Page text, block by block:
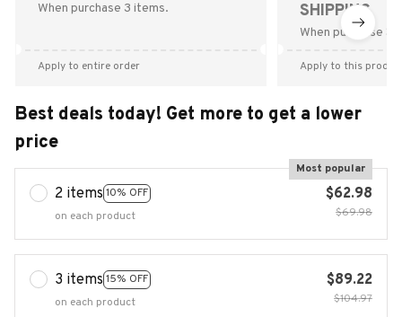
When purchase 3 items.
Apply to entire order
SHIPPING
When purchase
Apply to this
Best deals today! Get more to get a lower
price
2 items 10% OFF
Most popular
on each product
$62.98
$69.98
3 items 15% OFF
on each product
$89.22
$104.97